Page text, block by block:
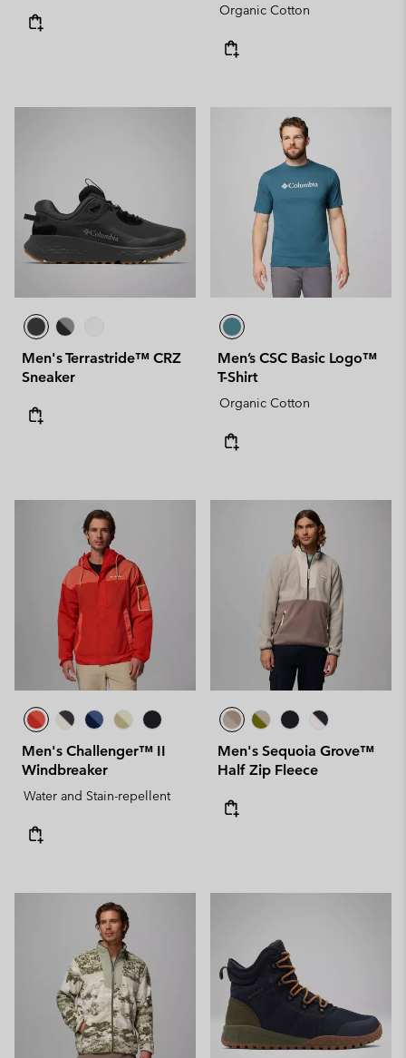
Organic Cotton
Men's Terrastride™ CRZ
Sneaker
Men’s CSC Basic Logo™
T-Shirt
Organic Cotton
Men's Challenger™ II
Windbreaker
Water and Stain-repellent
Men's Sequoia Grove™
Half Zip Fleece